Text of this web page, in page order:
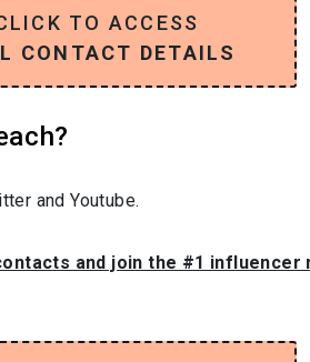
TO ACCESS
CONTACT DETAILS
and Youtube.
and join the #1